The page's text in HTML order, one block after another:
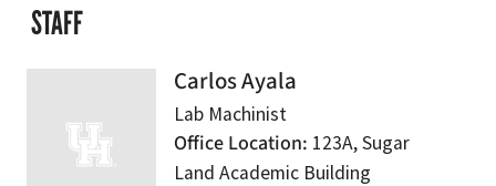
STAFF
Carlos Ayala
Lab Machinist
Office Location 123A, Sugar
Land Academic Building